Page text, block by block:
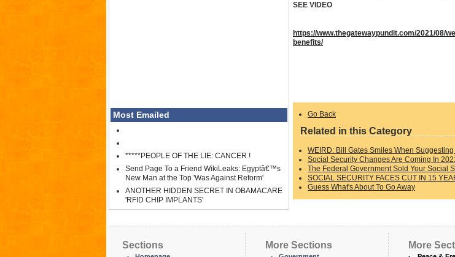
Most Emailed
*****PEOPLE OF THE LIE: CANCER !
Send Page To a Friend WikiLeaks: Egyptâ€™s
New Man at the Top 'Was Against Reform'
ANOTHER HIDDEN SECRET IN OBAMACARE
'RFID CHIP IMPLANTS'
SEE VIDEO
https://www.thegatewaypundit.com/2021/08/
benefits/
Go Back
Related in this Category
WEIRD: Bill Gates Smiles When
Social Security Changes Are Coming In
The Federal Government Sold Your Social
SOCIAL SECURITY FACES CUT IN 15
Guess What's About To Go Away
Sections More Sections More